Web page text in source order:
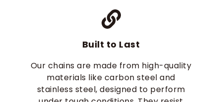
Built to Last
Our chains are made from high-quality
materials like carbon steel and
stainless steel, designed to perform